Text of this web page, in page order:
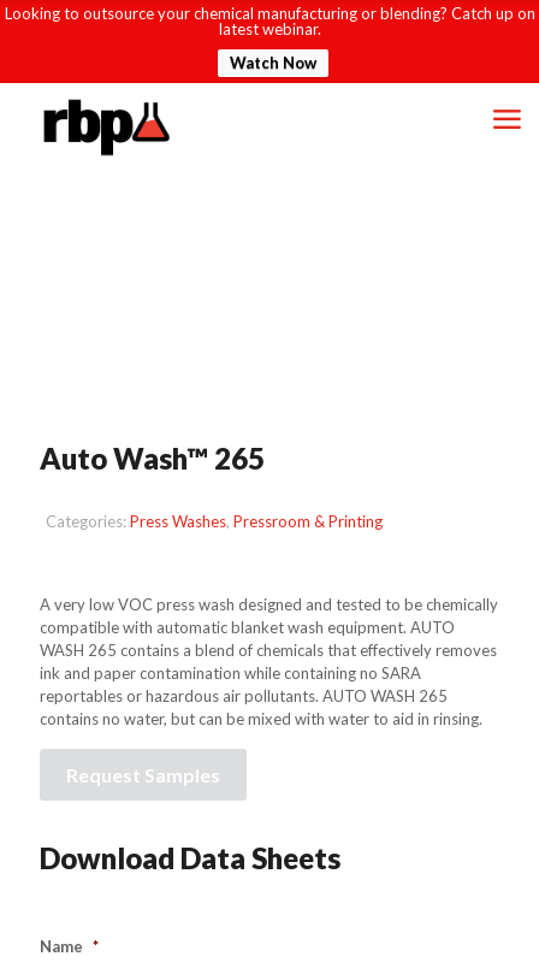
Looking to outsource your chemical manufacturing or blending? Catch up on
latest webinar.
Watch Now
Auto Wash™ 265
Categories:Press Washes, Pressroom & Printing
A very low VOC press wash designed and tested to be chemically
compatible with automatic blanket wash equipment. AUTO
WASH 265 contains a blend of chemicals that effectively removes
ink and paper contamination while containing no SARA
reportables or hazardous air pollutants. AUTO WASH 265
contains no water, but can be mixed with water to aid in rinsing.
Request Samples
Download Data Sheets
Name *